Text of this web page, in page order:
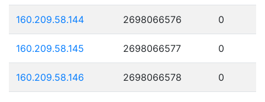
160.209.58.144 2698066576 0
160.209.58.145 2698066577 0
160.209.58.146 2698066578 0